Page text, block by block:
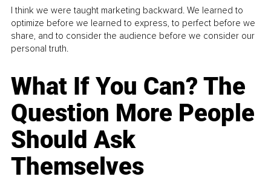
I think we were taught marketing backward. We learned to
optimize before we learned to express, to perfect before we
share, and to consider the audience before we consider our
personal truth.
What If You Can? The
Question More People
Should Ask
Themselves